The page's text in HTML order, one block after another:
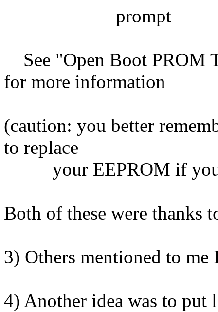
prompt
See "Open Boot PROM
for more information
(caution: you better
to replace
your EEPROM if you
Both of these were thanks
3) Others mentioned to
4) Another idea was to